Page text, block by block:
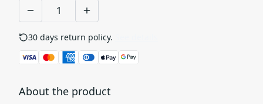
30 days return policy.
About the product